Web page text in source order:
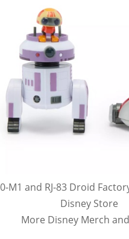
M1 and RJ-83 Droid
Disney Store
More Disney Merch